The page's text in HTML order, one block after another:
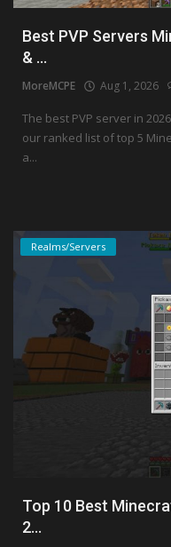
Best PVP Servers
& ...
MoreMCPE Aug 1, 2026
The best PVP server in
our ranked list of top 5
a...
Realms/Servers
Top 10 Best
2...